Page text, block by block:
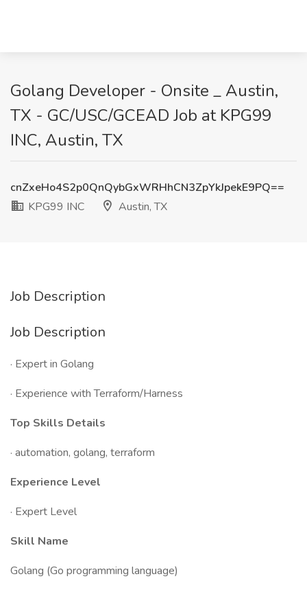
Golang Developer - Onsite _ Austin,
TX - GC/USC/GCEAD Job at KPG99
INC, Austin, TX
cnZxeHo4S2p0QnQybGxWRHhCN3ZpYkJpekE9PQ==
KPG99 INC
Austin, TX
Job Description
Job Description
· Expert in Golang
· Experience with Terraform/Harness
Top Skills Details
· automation, golang, terraform
Experience Level
· Expert Level
Skill Name
Golang (Go programming language)